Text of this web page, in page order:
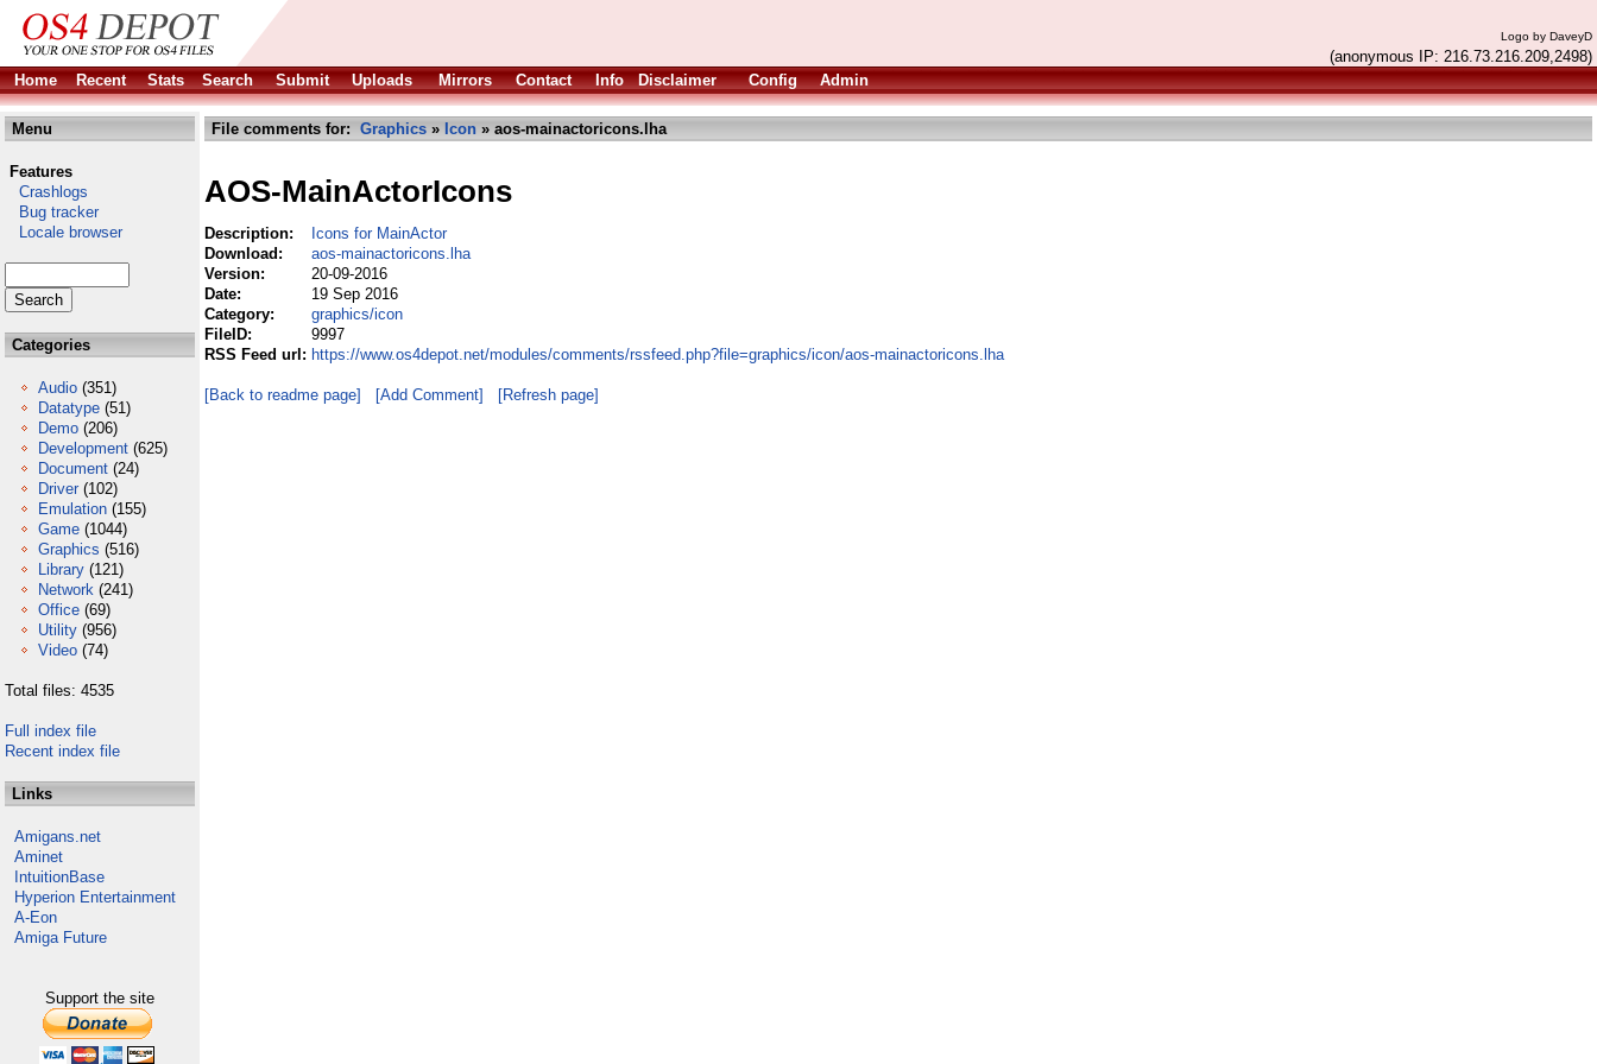
Logo by DaveyD
(anonymous IP: 216.73.216.209,2498)
Home
Recent Stats Search Submit Uploads Mirrors Contact Info Disclaimer Config Admin
Menu
Features
Crashlogs
Bug tracker
Locale browser
Categories
Audio (351)
Datatype (51)
Demo (206)
Development (625)
Document (24)
Driver (102)
Emulation (155)
Game (1044)
Graphics (516)
Library (121)
Network (241)
Office (69)
Utility (956)
Video (74)
Total files: 4535
Full index file
Recent index file
Links
Amigans.net
Aminet
IntuitionBase
Hyperion Entertainment
A-Eon
Amiga Future
Support the site
File comments for: Graphics » Icon » aos-mainactoricons.lha
AOS-MainActorIcons
Description:
Icons for MainActor
Download:
aos-mainactoricons.lha
Version:
20-09-2016
Date:
19 Sep 2016
Category:
graphics/icon
FileID:
9997
RSS Feed url: https://www.os4depot.net/modules/comments/rssfeed.php?file=graphics/icon/aos-mainactoricons.lha
[Back to readme page] [Add Comment] [Refresh page]